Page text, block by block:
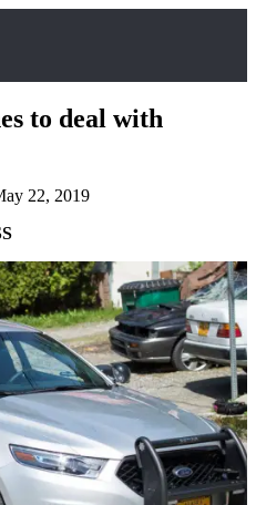
to deal with
22, 2019